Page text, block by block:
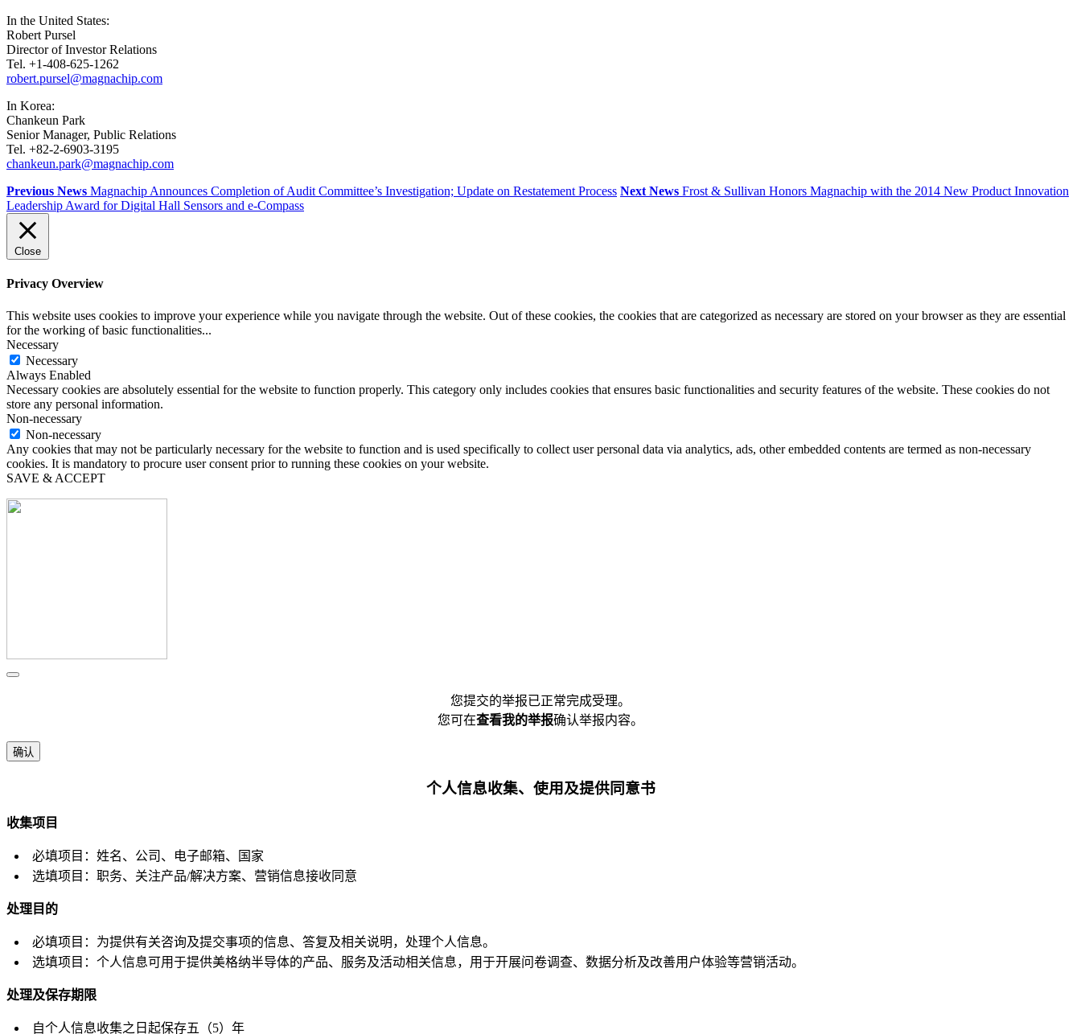
In the United States:
Robert Pursel
Director of Investor Relations
Tel. +1-408-625-1262
robert.pursel@magnachip.com
In Korea:
Chankeun Park
Senior Manager, Public Relations
Tel. +82-2-6903-3195
chankeun.park@magnachip.com
Previous News Magnachip Announces Completion of Audit Committee’s Investigation; Update on Restatement Process Next News Frost & Sullivan Honors Magnachip with the 2014 New Product Innovation
Leadership Award for Digital Hall Sensors and e-Compass
Close
Privacy Overview
This website uses cookies to improve your experience while you navigate through the website. Out of these cookies, the cookies that are categorized as necessary are stored on your browser as they are essential
for the working of basic functionalities...
Necessary
Necessary
Always Enabled
Necessary cookies are absolutely essential for the website to function properly. This category only includes cookies that ensures basic functionalities and security features of the website. These cookies do not
store any personal information.
Non-necessary
Non-necessary
Any cookies that may not be particularly necessary for the website to function and is used specifically to collect user personal data via analytics, ads, other embedded contents are termed as non-necessary
cookies. It is mandatory to procure user consent prior to running these cookies on your website.
SAVE & ACCEPT
您提交的举报已正常完成受理。
您可在查看我的举报确认举报内容。
确认
个人信息收集、使用及提供同意书
收集项目
必填项目：姓名、公司、电子邮箱、国家
选填项目：职务、关注产品/解决方案、营销信息接收同意
处理目的
必填项目：为提供有关咨询及提交事项的信息、答复及相关说明，处理个人信息。
选填项目：个人信息可用于提供美格纳半导体的产品、服务及活动相关信息，用于开展问卷调查、数据分析及改善用户体验等营销活动。
处理及保存期限
自个人信息收集之日起保存五（5）年